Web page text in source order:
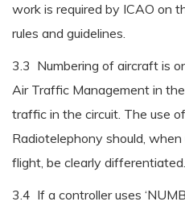
work is required by ICAO on
rules and guidelines.
3.3 Numbering of aircraft is
Air Traffic Management in
traffic in the circuit. The use
Radiotelephony should,
flight, be clearly differentiated.
3.4 If a controller uses